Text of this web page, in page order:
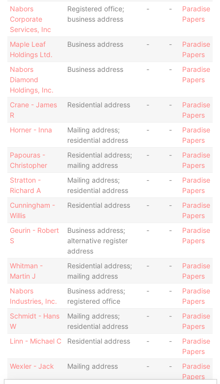
Nabors
Corporate
Services, Inc
Registered office;
business address
- -
Paradise
Papers
Maple Leaf
Holdings Ltd.
Business address - -
Paradise
Papers
Nabors
Diamond
Holdings, Inc.
Business address - -
Paradise
Papers
Crane - James
R
Residential address - -
Paradise
Papers
Horner - Inna
Mailing address;
residential address
- -
Paradise
Papers
Papouras -
Christopher
Residential address;
mailing address
- -
Paradise
Papers
Stratton -
Richard A
Mailing address;
residential address
- -
Paradise
Papers
Cunningham -
Willis
Residential address - -
Paradise
Papers
Geurin - Robert
S
Business address;
alternative register
address
- -
Paradise
Papers
Whitman -
Martin J
Residential address;
mailing address
- -
Paradise
Papers
Nabors
Industries, Inc.
Business address;
registered office
- -
Paradise
Papers
Schmidt - Hans
W
Mailing address;
residential address
- -
Paradise
Papers
Linn - Michael C
Residential address - -
Paradise
Papers
Wexler - Jack
Mailing address - -
Paradise
Papers